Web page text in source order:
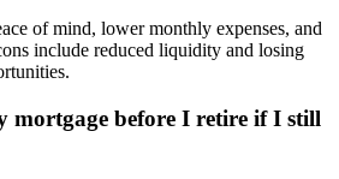
of mind, lower monthly expenses, and
include reduced liquidity and losing
mortgage before I retire if I still